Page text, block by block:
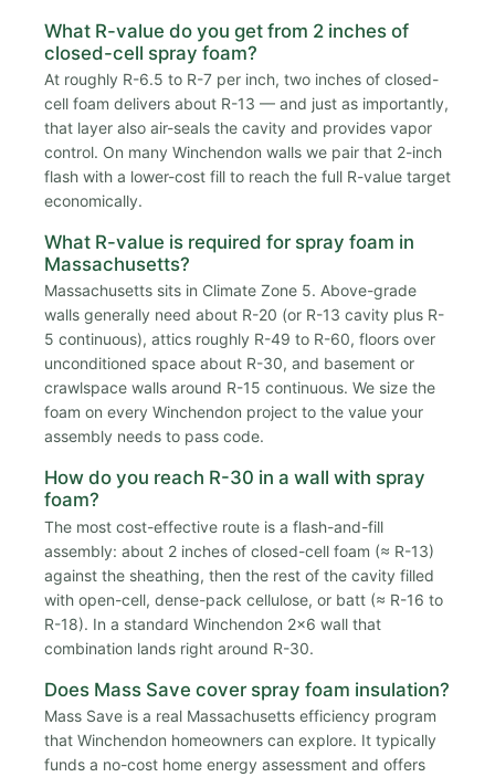
What R-value do you get from 2 inches of
closed-cell spray foam?
At roughly R-6.5 to R-7 per inch, two inches of closed-
cell foam delivers about R-13 — and just as importantly,
that layer also air-seals the cavity and provides vapor
control. On many Winchendon walls we pair that 2-inch
flash with a lower-cost fill to reach the full R-value target
economically.
What R-value is required for spray foam in
Massachusetts?
Massachusetts sits in Climate Zone 5. Above-grade
walls generally need about R-20 (or R-13 cavity plus R-
5 continuous), attics roughly R-49 to R-60, floors over
unconditioned space about R-30, and basement or
crawlspace walls around R-15 continuous. We size the
foam on every Winchendon project to the value your
assembly needs to pass code.
How do you reach R-30 in a wall with spray
foam?
The most cost-effective route is a flash-and-fill
assembly: about 2 inches of closed-cell foam (≈ R-13)
against the sheathing, then the rest of the cavity filled
with open-cell, dense-pack cellulose, or batt (≈ R-16 to
R-18). In a standard Winchendon 2x6 wall that
combination lands right around R-30.
Does Mass Save cover spray foam insulation?
Mass Save is a real Massachusetts efficiency program
that Winchendon homeowners can explore. It typically
funds a no-cost home energy assessment and offers